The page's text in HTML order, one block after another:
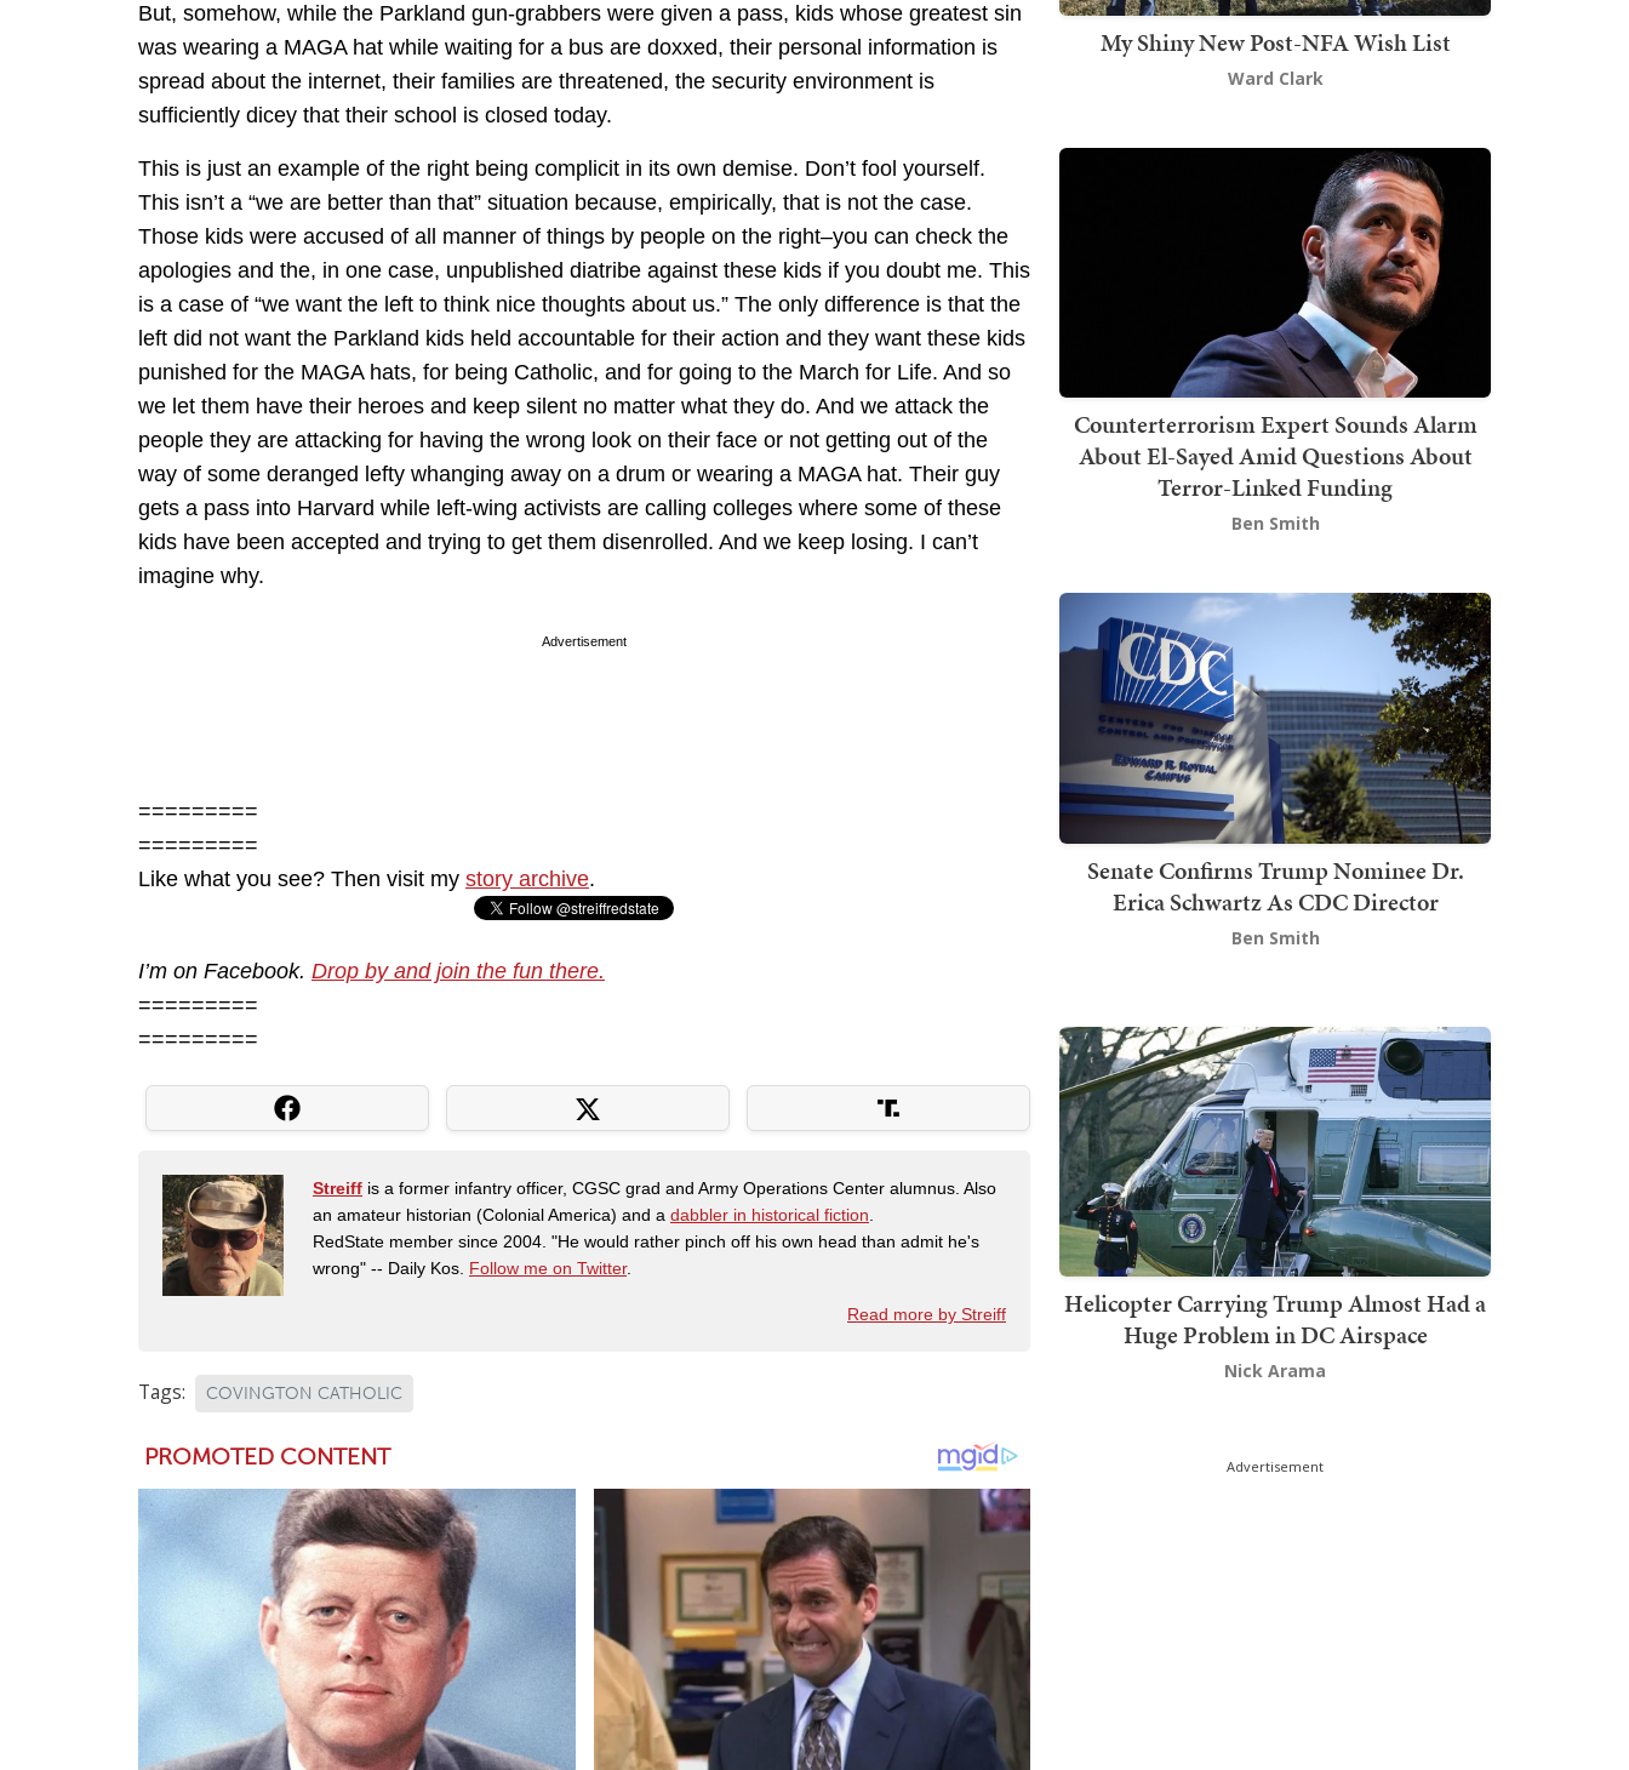
But, somehow, while the Parkland gun-grabbers were given a pass, kids whose greatest sin
was wearing a MAGA hat while waiting for a bus are doxxed, their personal information is
spread about the internet, their families are threatened, the security environment is
sufficiently dicey that their school is closed today.
This is just an example of the right being complicit in its own demise. Don’t fool yourself.
This isn’t a “we are better than that” situation because, empirically, that is not the case.
Those kids were accused of all manner of things by people on the right–you can check the
apologies and the, in one case, unpublished diatribe against these kids if you doubt me. This
is a case of “we want the left to think nice thoughts about us.” The only difference is that the
left did not want the Parkland kids held accountable for their action and they want these kids
punished for the MAGA hats, for being Catholic, and for going to the March for Life. And so
we let them have their heroes and keep silent no matter what they do. And we attack the
people they are attacking for having the wrong look on their face or not getting out of the
way of some deranged lefty whanging away on a drum or wearing a MAGA hat. Their guy
gets a pass into Harvard while left-wing activists are calling colleges where some of these
kids have been accepted and trying to get them disenrolled. And we keep losing. I can’t
imagine why.
Advertisement
=========
=========
Like what you see? Then visit my story archive.
I’m on Facebook. Drop by and join the fun there.
=========
=========
Streiff is a former infantry officer, CGSC grad and Army Operations Center alumnus. Also
an amateur historian (Colonial America) and a dabbler in historical fiction
RedState member since 2004. "He would rather pinch off his own head than admit he's
wrong" -- Daily Kos. Follow me on Twitter.
Read more by Streiff
Tags: COVINGTON CATHOLIC
My Shiny New Post-NFA Wish List
Ward Clark
Counterterrorism Expert Sounds Alarm
About El-Sayed Amid Questions About
Terror-Linked Funding
Ben Smith
Senate Confirms Trump Nominee Dr.
Erica Schwartz As CDC Director
Ben Smith
Helicopter Carrying Trump Almost Had a
Huge Problem in DC Airspace
Nick Arama
Advertisement